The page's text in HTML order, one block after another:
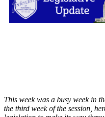
This week was a busy week in
the third week of the session,